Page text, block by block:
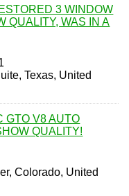
3 WINDOW
QUALITY, WAS IN A
Texas, United
GTO V8 AUTO
QUALITY!
Colorado, United